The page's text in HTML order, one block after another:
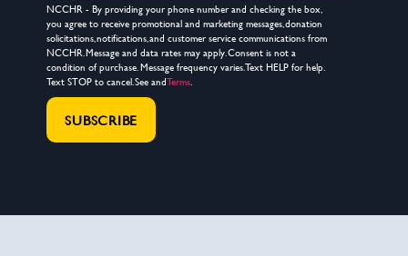
NCCHR - By providing your phone number and checking the box,
you agree to receive promotional and marketing messages, donation
solicitations, notifications, and customer service communications from
NCCHR. Message and data rates may apply. Consent is not a
condition of purchase. Message frequency varies. Text HELP for help.
Text STOP to cancel. See andTerms.